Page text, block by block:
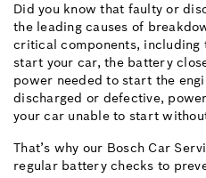
Did you know that faulty or
the leading causes of
critical components, including
start your car, the battery
power needed to start the
discharged or defective,
your car unable to start
That’s why our Bosch Car
regular battery checks to